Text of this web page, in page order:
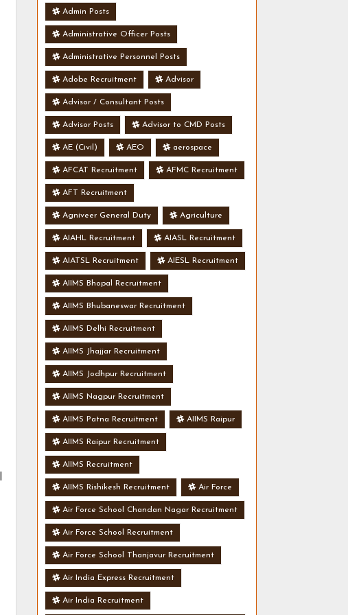
Admin Posts
Administrative Officer Posts
Administrative Personnel Posts
Adobe Recruitment Advisor
Advisor / Consultant Posts
Advisor Posts Advisor to CMD Posts
AE (Civil) AEO aerospace
AFCAT Recruitment AFMC Recruitment
AFT Recruitment
Agniveer General Duty Agriculture
AIAHL Recruitment AIASL Recruitment
AIATSL Recruitment AIESL Recruitment
AIIMS Bhopal Recruitment
AIIMS Bhubaneswar Recruitment
AIIMS Delhi Recruitment
AIIMS Jhajjar Recruitment
AIIMS Jodhpur Recruitment
AIIMS Nagpur Recruitment
AIIMS Patna Recruitment AIIMS Raipur
AIIMS Raipur Recruitment
AIIMS Recruitment
AIIMS Rishikesh Recruitment Air Force
Air Force School Chandan Nagar Recruitment
Air Force School Recruitment
Air Force School Thanjavur Recruitment
Air India Express Recruitment
Air India Recruitment